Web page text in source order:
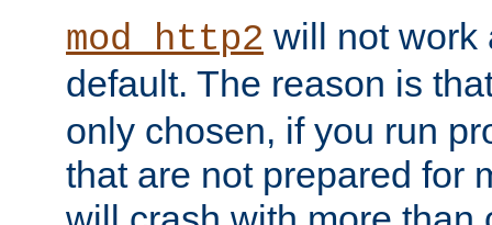
mod_http2 will not work
default. The reason is
only chosen, if you run
that are not prepared for